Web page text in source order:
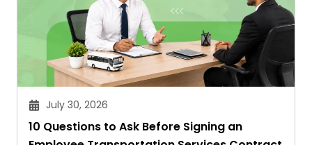
July 30, 2026
10 Questions to Ask Before Signing an